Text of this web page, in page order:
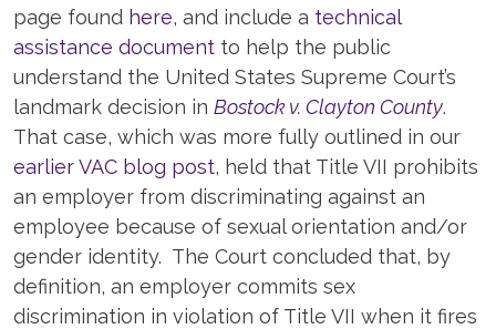
page found here, and include a technical
assistance document to help the public
understand the United States Supreme Court’s
landmark decision in Bostock v. Clayton County.
That case, which was more fully outlined in our
earlier VAC blog post, held that Title VII prohibits
an employer from discriminating against an
employee because of sexual orientation and/or
gender identity. The Court concluded that, by
definition, an employer commits sex
discrimination in violation of Title VII when it fires